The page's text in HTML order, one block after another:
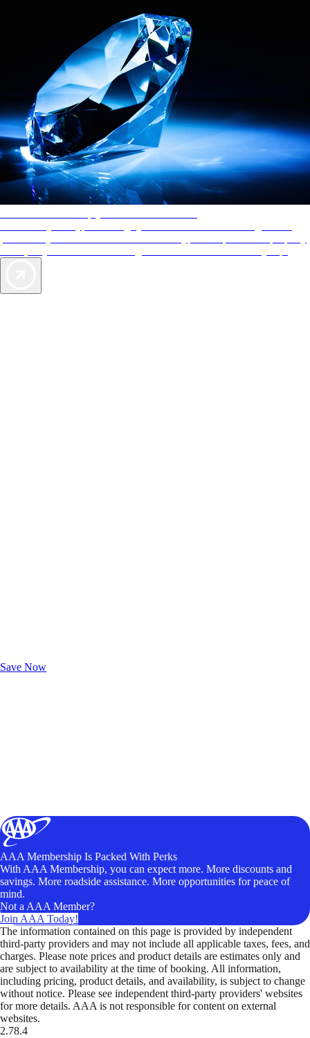
Save Now
AAA Membership Is Packed With Perks
With AAA Membership, you can expect more. More discounts and
savings. More roadside assistance. More opportunities for peace of
mind.
Not a AAA Member?
Join AAA Today!
The information contained on this page is provided by independent
third-party providers and may not include all applicable taxes, fees, and
charges. Please note prices and product details are estimates only and
are subject to availability at the time of booking. All information,
including pricing, product details, and availability, is subject to change
without notice. Please see independent third-party providers' websites
for more details. AAA is not responsible for content on external
websites.
2.78.4